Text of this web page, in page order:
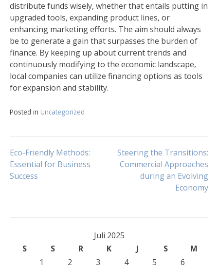
distribute funds wisely, whether that entails putting in
upgraded tools, expanding product lines, or
enhancing marketing efforts. The aim should always
be to generate a gain that surpasses the burden of
finance. By keeping up about current trends and
continuously modifying to the economic landscape,
local companies can utilize financing options as tools
for expansion and stability.
Posted in Uncategorized
Navigasi
pos
Eco-Friendly Methods:
Essential for Business
Success
Steering the Transitions:
Commercial Approaches
during an Evolving
Economy
Juli 2025
S
S R K J S
M
1
2 3 4 5
6